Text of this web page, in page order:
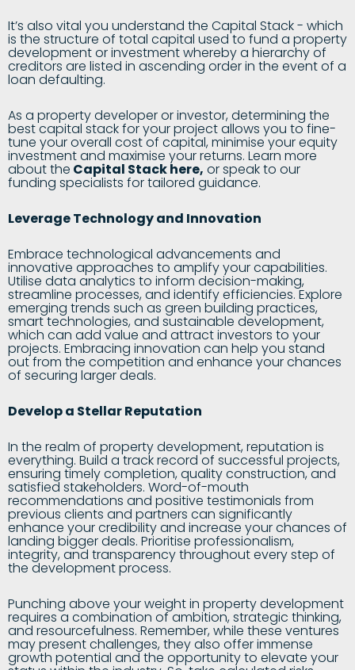
It’s also vital you understand the Capital Stack - which
is the structure of total capital used to fund a property
development or investment whereby a hierarchy of
creditors are listed in ascending order in the event of a
loan defaulting.
As a property developer or investor, determining the
best capital stack for your project allows you to fine-
tune your overall cost of capital, minimise your equity
investment and maximise your returns. Learn more
about the Capital Stack here, or speak to our
funding specialists for tailored guidance.
Leverage Technology and Innovation
Embrace technological advancements and
innovative approaches to amplify your capabilities.
Utilise data analytics to inform decision-making,
streamline processes, and identify efficiencies. Explore
emerging trends such as green building practices,
smart technologies, and sustainable development,
which can add value and attract investors to your
projects. Embracing innovation can help you stand
out from the competition and enhance your chances
of securing larger deals.
Develop a Stellar Reputation
In the realm of property development, reputation is
everything. Build a track record of successful projects,
ensuring timely completion, quality construction, and
satisfied stakeholders. Word-of-mouth
recommendations and positive testimonials from
previous clients and partners can significantly
enhance your credibility and increase your chances of
landing bigger deals. Prioritise professionalism,
integrity, and transparency throughout every step of
the development process.
Punching above your weight in property development
requires a combination of ambition, strategic thinking,
and resourcefulness. Remember, while these ventures
may present challenges, they also offer immense
growth potential and the opportunity to elevate your